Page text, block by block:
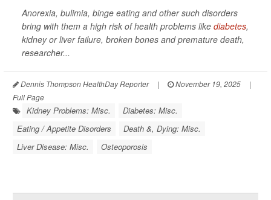
Anorexia, bulimia, binge eating and other such disorders
bring with them a high risk of health problems like diabetes,
kidney or liver failure, broken bones and premature death,
researcher...
Dennis Thompson HealthDay Reporter | November 19, 2025
|
Full Page
Kidney Problems: Misc.
Diabetes: Misc.
Eating / Appetite Disorders
Death &, Dying: Misc.
Liver Disease: Misc.
Osteoporosis